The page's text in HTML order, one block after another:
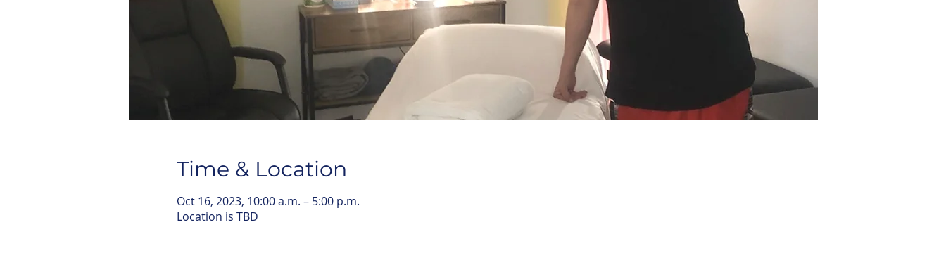
Time & Location
Oct 16, 2023, 10:00 a.m. – 5:00 p.m.
Location is TBD